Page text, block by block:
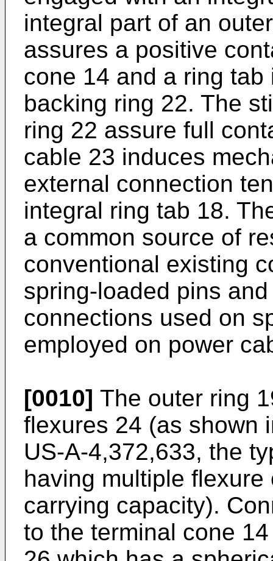
integral part of an
assures a positive
cone 14 and a ring
backing ring 22. The
ring 22 assure full
cable 23 induces
external connection
integral ring tab 18.
a common source of
conventional existing
spring-loaded pins
connections used on
employed on power
[0010] The outer ring
flexures 24 (as shown
US-A-4,372,633, the
having multiple
carrying capacity).
to the terminal cone